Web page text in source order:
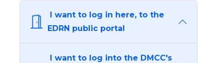
I want to log in here, to the
EDRN public portal
I want to log into the DMCC's